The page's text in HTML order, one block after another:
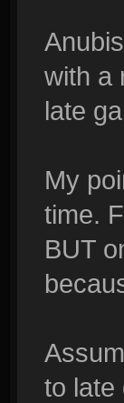
with a
late
My
time.
BUT
to late